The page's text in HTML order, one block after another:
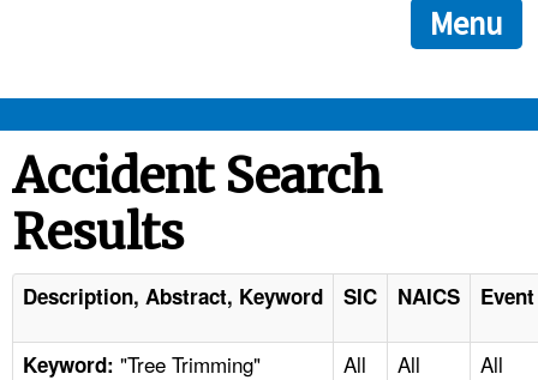
ensures that you are connecting to the official
and that any information you provide is encrypted and
Menu
STANDARDS
ENFORCEMENT
TOPICS
Accident Search
Results
Description, Abstract, Keyword SIC NAICS
Keyword: "Tree Trimming" All All All